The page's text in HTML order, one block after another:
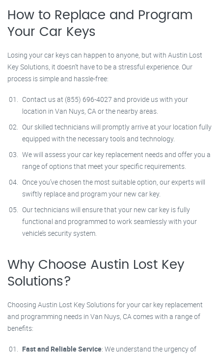
How to Replace and Program
Your Car Keys
Losing your car keys can happen to anyone, but with Austin Lost
Key Solutions, it doesn’t have to be a stressful experience. Our
process is simple and hassle-free:
Contact us at (855) 696-4027 and provide us with your
location in Van Nuys, CA or the nearby areas.
Our skilled technicians will promptly arrive at your location fully
equipped with the necessary tools and technology.
We will assess your car key replacement needs and offer you a
range of options that meet your specific requirements.
Once you’ve chosen the most suitable option, our experts will
swiftly replace and program your new car key.
Our technicians will ensure that your new car key is fully
functional and programmed to work seamlessly with your
vehicle’s security system.
Why Choose Austin Lost Key
Solutions?
Choosing Austin Lost Key Solutions for your car key replacement
and programming needs in Van Nuys, CA comes with a range of
benefits:
Fast and Reliable Service: We understand the urgency of